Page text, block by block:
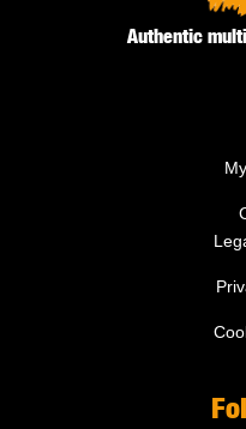
Authentic